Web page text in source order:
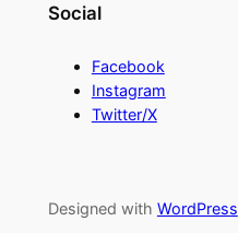
Social
Facebook
Instagram
Twitter/X
Designed with WordPress